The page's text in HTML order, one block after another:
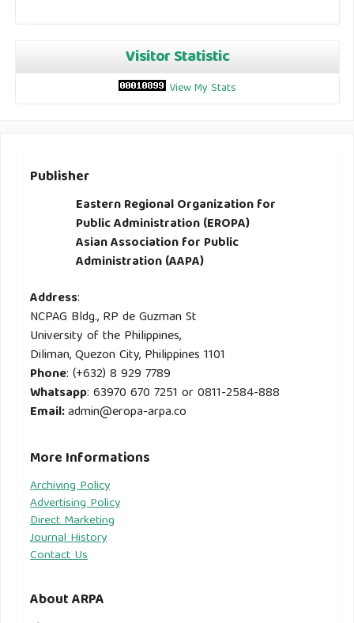
Visitor Statistic
View My Stats
Publisher
Eastern Regional Organization for
Public Administration (EROPA)
Asian Association for Public
Administration (AAPA)
Address:
NCPAG Bldg., RP de Guzman St
University of the Philippines,
Diliman, Quezon City, Philippines 1101
Phone: (+632) 8 929 7789
Whatsapp: 63970 670 7251 or 0811-2584-888
Email:admin@eropa-arpa.co
More Informations
Archiving Policy
Advertising Policy
Direct Marketing
Journal History
Contact Us
About ARPA